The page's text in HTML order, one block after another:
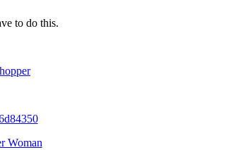
to do this.
Woman